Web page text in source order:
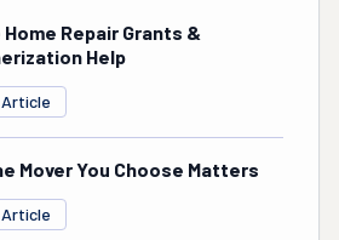
Home Repair Grants &
Help
Mover You Choose Matters